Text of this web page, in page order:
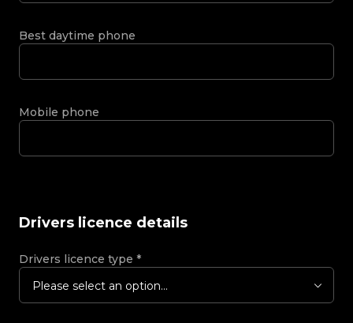
Best daytime phone
Mobile phone
Drivers licence details
Drivers licence type *
Please select an option...